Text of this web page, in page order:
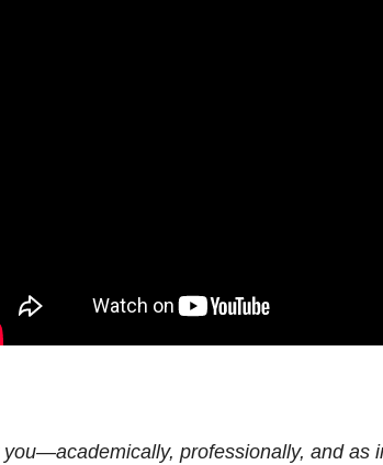
professionally, and as